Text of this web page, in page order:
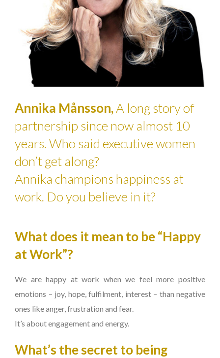
Annika Månsson,A long story of
partnership since now almost 10
years. Who said executive women
don’t get along?
Annika champions happiness at
work. Do you believe in it?
What does it mean to be “Happy
at Work”?
We are happy at work when we feel more positive
emotions – joy, hope, fulfilment, interest – than negative
ones like anger, frustration and fear.
It’s about engagement and energy.
What’s the secret to being